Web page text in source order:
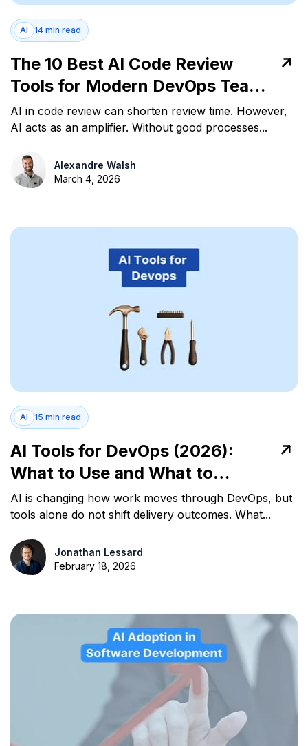
AI 14 min read
The 10 Best AI Code Review
Tools for Modern DevOps Teams
in 2026
AI in code review can shorten review time. However,
AI acts as an amplifier. Without good processes...
Alexandre Walsh
March 4, 2026
AI 15 min read
AI Tools for DevOps (2026):
What to Use and What to
Measure
AI is changing how work moves through DevOps, but
tools alone do not shift delivery outcomes. What...
Jonathan Lessard
February 18, 2026